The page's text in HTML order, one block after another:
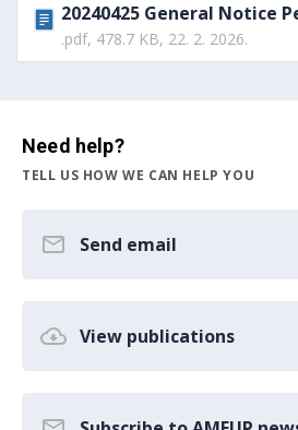
20240425 General Notice
.pdf, 478.7 KB, 22. 2. 2026.
Need help?
TELL US HOW WE CAN HELP YOU
Send email
View publications